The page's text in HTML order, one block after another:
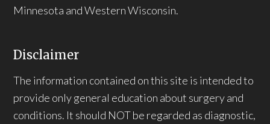
Minnesota and Western Wisconsin.
Disclaimer
The information contained on this site is intended to
provide only general education about surgery and
conditions. It should NOT be regarded as diagnostic,